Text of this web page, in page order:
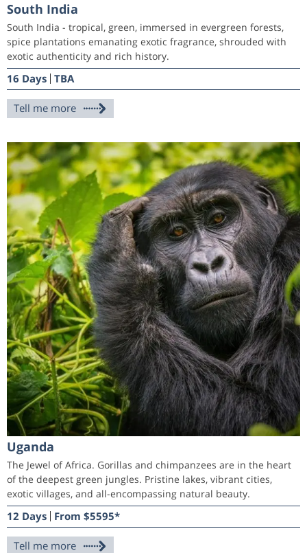
South India
South India - tropical, green, immersed in evergreen forests,
spice plantations emanating exotic fragrance, shrouded with
exotic authenticity and rich history.
16 Days TBA
Tell me more
Uganda
The Jewel of Africa. Gorillas and chimpanzees are in the heart
of the deepest green jungles. Pristine lakes, vibrant cities,
exotic villages, and all-encompassing natural beauty.
12 Days From $5595*
Tell me more